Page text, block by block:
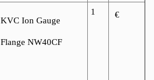
KVC Ion Gauge
Flange NW40CF
1 €